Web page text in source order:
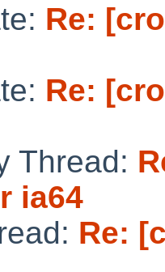
Re:
Re:
Thread:
ia64
Re: